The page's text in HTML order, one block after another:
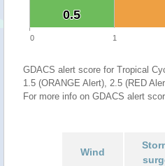
0.5
0.5
0 1
GDACS alert score for Tropical
1.5 (ORANGE Alert), 2.5 (RED
For more info on GDACS alert
Wind